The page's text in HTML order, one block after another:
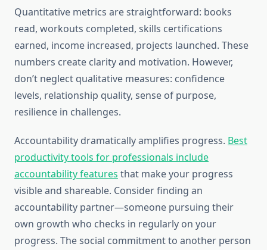
Quantitative metrics are straightforward: books
read, workouts completed, skills certifications
earned, income increased, projects launched. These
numbers create clarity and motivation. However,
don’t neglect qualitative measures: confidence
levels, relationship quality, sense of purpose,
resilience in challenges.
Accountability dramatically amplifies progress. Best
productivity tools for professionals include
accountability features that make your progress
visible and shareable. Consider finding an
accountability partner—someone pursuing their
own growth who checks in regularly on your
progress. The social commitment to another person